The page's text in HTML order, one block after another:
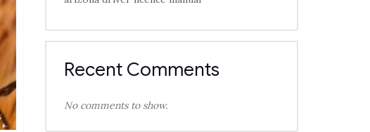
Recent Comments
No comments to show.